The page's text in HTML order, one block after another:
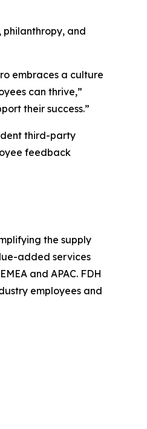
and
embraces a culture
can thrive,”
their success.”
third-party
feedback
the supply
added services
and APAC. FDH
employees and